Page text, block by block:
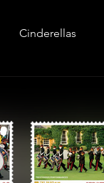
Cinderellas